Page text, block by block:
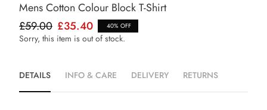
Mens Cotton Colour Block T-Shirt
£59.00 £35.40 40% OFF
Sorry, this item is out of stock.
DETAILS INFO & CARE DELIVERY RETURNS